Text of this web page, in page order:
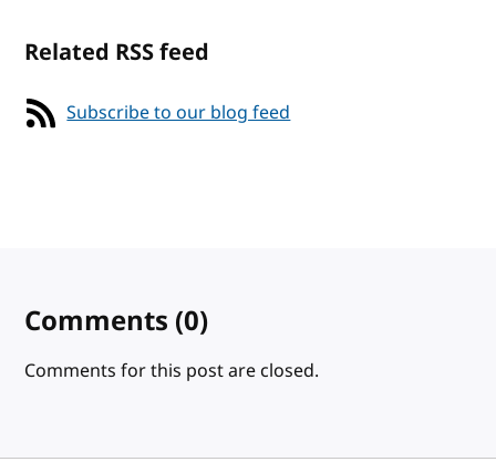
Related RSS feed
Subscribe to our blog feed
Comments (0)
Comments for this post are closed.